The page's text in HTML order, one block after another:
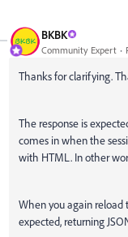
BKBK
Community Expert
Thanks for clarifying.
The response is
comes in when the
with HTML. In other
When you again reload
expected, returning